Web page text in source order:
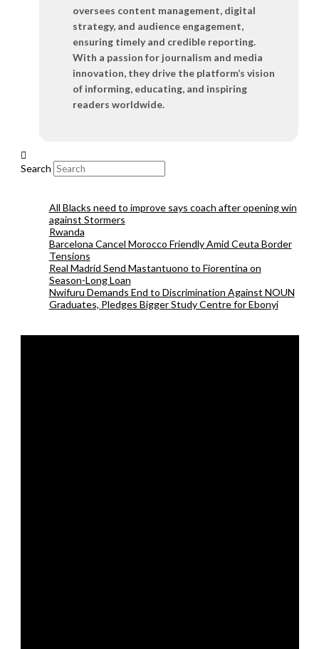
oversees content management, digital
strategy, and audience engagement,
ensuring timely and credible reporting.
With a passion for journalism and media
innovation, they drive the platform’s vision
of informing, educating, and inspiring
readers worldwide.
Search
All Blacks need to improve says coach after opening win
against Stormers
Rwanda
Barcelona Cancel Morocco Friendly Amid Ceuta Border
Tensions
Real Madrid Send Mastantuono to Fiorentina on
Season-Long Loan
Nwifuru Demands End to Discrimination Against NOUN
Graduates, Pledges Bigger Study Centre for Ebonyi